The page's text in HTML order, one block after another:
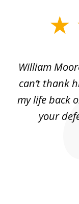
William
can’t thank
my life back
your